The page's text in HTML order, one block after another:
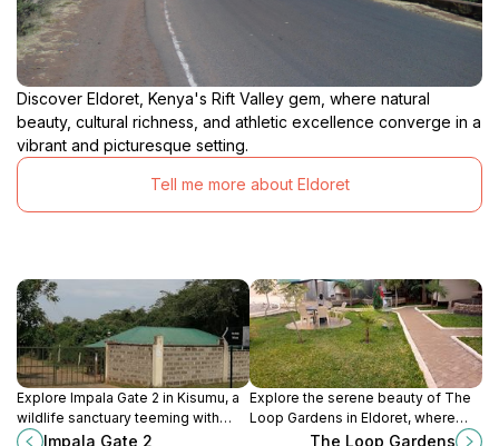
Discover Eldoret, Kenya's Rift Valley gem, where natural
beauty, cultural richness, and athletic excellence converge in a
vibrant and picturesque setting.
Tell me more about Eldoret
Explore Impala Gate 2 in Kisumu, a
wildlife sanctuary teeming with
diverse species and breathtaking
Impala Gate 2
Explore the serene beauty of The
Loop Gardens in Eldoret, where
vibrant flowers and tranquil
The Loop Gardens